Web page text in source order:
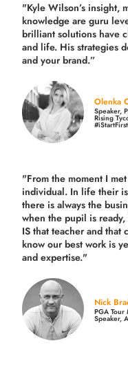
"Kyle Wilson’s insight,
knowledge are guru
brilliant solutions have
and life. His strategies
and your brand.”
Olenka
Speaker,
Rising
"From the moment I
individual. In life their
there is always the
when the pupil is
IS that teacher and that
know our best work is
and expertise."
Nick
PGA Tour
Speaker,